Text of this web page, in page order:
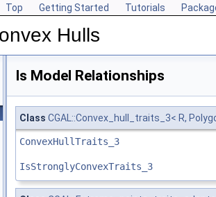
Top Getting Started Tutorials
Hulls
Is Model Relationships
Class CGAL::Convex_hull_traits_3< R,
ConvexHullTraits_3
IsStronglyConvexTraits_3